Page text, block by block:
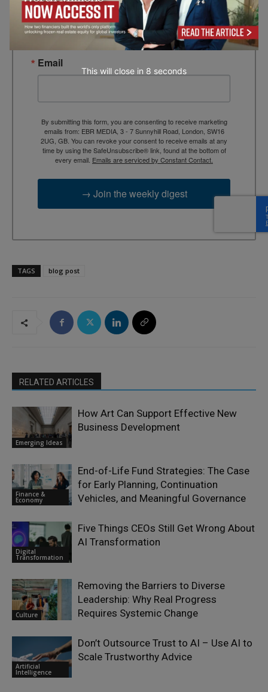
TEBR Leader’s Digest is a weekly editorial
briefing for decision-makers seeking insight,
context, and trusted thinking.
Email
By submitting this form, you are consenting to receive marketing
emails from: EBR MEDIA, 3 - 7 Sunnyhill Road, London, SW16
2UG, GB. You can revoke your consent to receive emails at any
time by using the SafeUnsubscribe® link, found at the bottom of
every email. Emails are serviced by Constant Contact.
→ Join the weekly digest
TAGS blog post
RELATED ARTICLES
Emerging Ideas
How Art Can Support Effective New
Business Development
Finance &
Economy
End-of-Life Fund Strategies: The Case
for Early Planning, Continuation
Vehicles, and Meaningful Governance
Digital
Transformation
Five Things CEOs Still Get Wrong About
AI Transformation
Culture
Removing the Barriers to Diverse
Leadership: Why Real Progress
Requires Systemic Change
Artificial
Intelligence
Don’t Outsource Trust to AI – Use AI to
Scale Trustworthy Advice
This will close in 7 seconds